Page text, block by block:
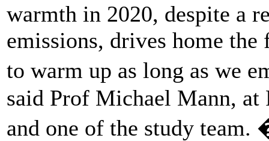
warmth in 2020, despite a
emissions, drives home
to warm up as long as we
said Prof Michael Mann, at
and one of the study